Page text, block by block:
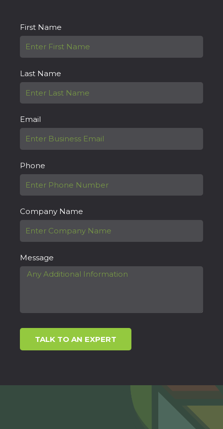
First Name
Last Name
Email
Phone
Company Name
Message
TALK TO AN EXPERT